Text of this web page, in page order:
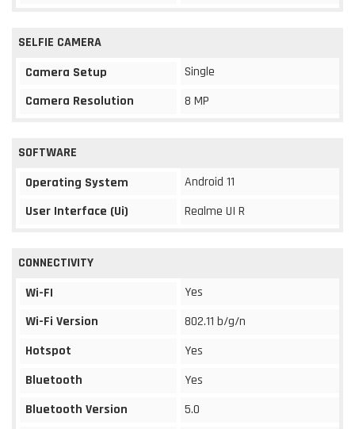
SELFIE CAMERA
Camera Setup
Single
Camera Resolution
8 MP
SOFTWARE
Operating System
Android 11
User Interface (Ui)
Realme UI R
CONNECTIVITY
Wi-FI
Yes
Wi-Fi Version
802.11 b/g/n
Hotspot
Yes
Bluetooth
Yes
Bluetooth Version
5.0